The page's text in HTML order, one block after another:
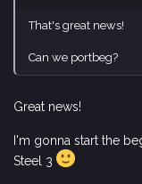
That's great news!
Can we portbeg?
Great news!
I'm gonna start the
Steel 3